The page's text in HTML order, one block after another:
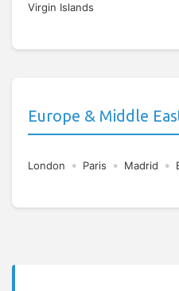
Virgin Islands
Europe & Middle
London • Paris • Madrid •